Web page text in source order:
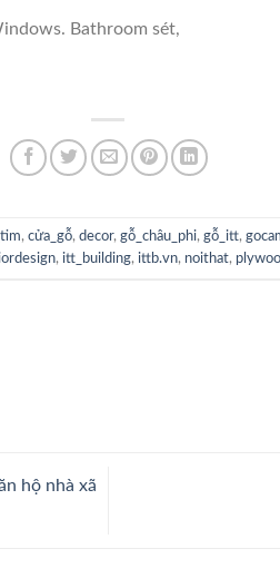
Bathroom sét,
,cửa_gỗ,decor,gỗ_châu_phi,gỗ_itt,
, itt_building, ittb.vn, noithat,
hộ nhà xã